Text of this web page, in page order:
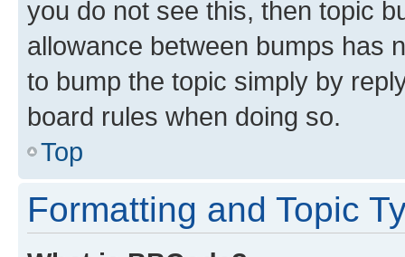
you do not see this, then topic
allowance between bumps has
to bump the topic simply by
board rules when doing so.
Top
Formatting and Topic